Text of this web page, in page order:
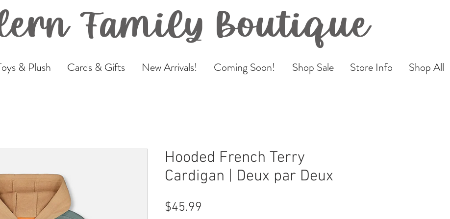
Family Boutique
& Plush Cards & Gifts New Arrivals! Coming Soon! Shop Sale Store Info Shop All
Hooded French Terry
Cardigan | Deux par Deux
$45.99